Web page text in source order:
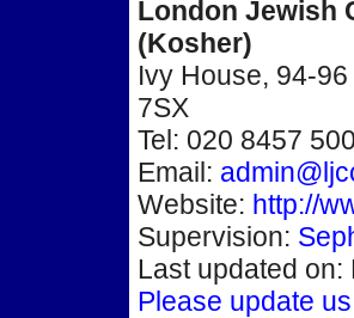
London Jewish
(Kosher)
Ivy House, 94-
7SX
Tel: 020 8457
Email:
Website: http://
Supervision:
Last updated
Please update